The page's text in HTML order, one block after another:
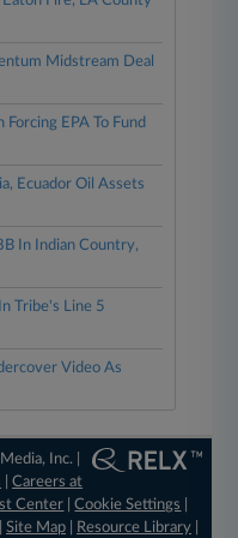
Midstream Deal
EPA To Fund
Ecuador Oil Assets
In Indian Country,
Tribe's Line 5
Video As
Inc. |
|Careers at
Center |Cookie Settings
Site Map| Resource Library|